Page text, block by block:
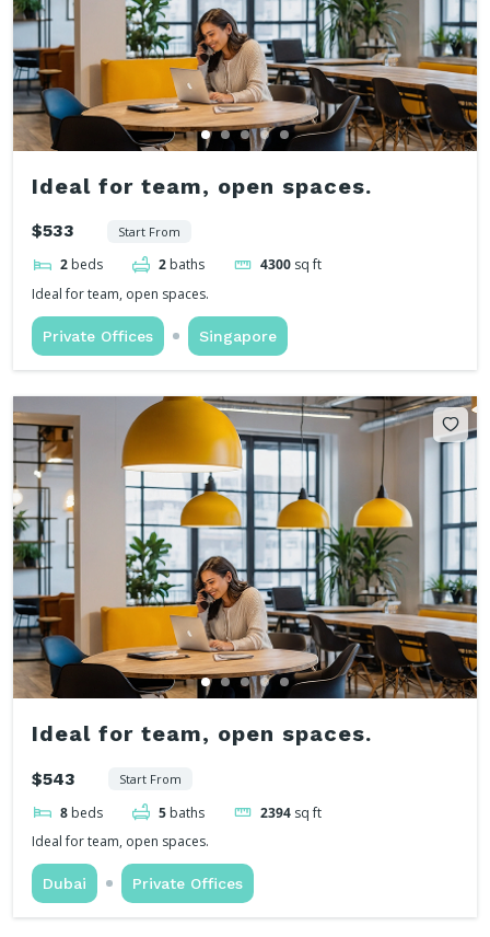
Ideal for team, open spaces.
$533 Start From
2 beds 2 baths 4300 sq ft
Ideal for team, open spaces.
Private Offices Singapore
Ideal for team, open spaces.
$543 Start From
8 beds 5 baths 2394 sq ft
Ideal for team, open spaces.
Dubai Private Offices